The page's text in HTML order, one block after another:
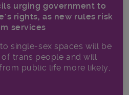
urging government to
rights, as new rules risk
services
single-sex spaces will be
trans people and will
public life more likely,